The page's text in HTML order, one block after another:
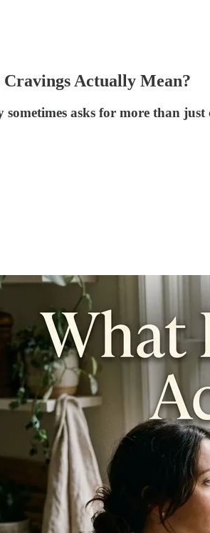
Cravings Actually Mean?
asks for more than just